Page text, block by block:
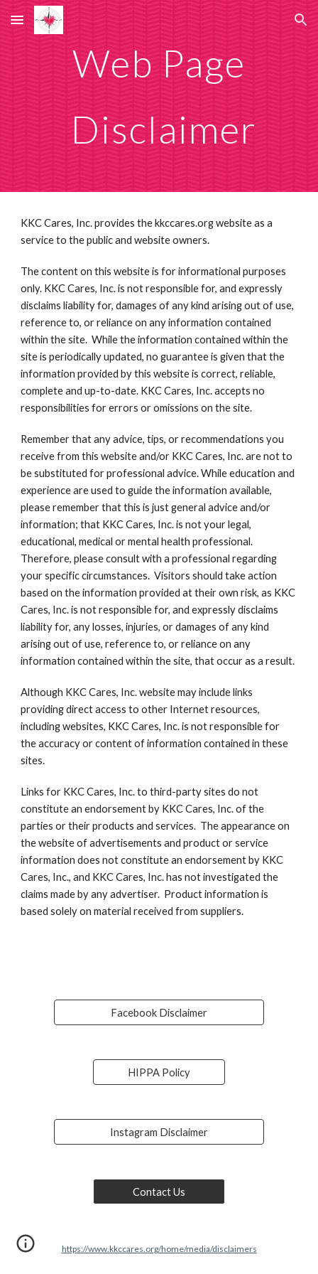
Skip to main content Skip to navigation
Web Page
  Disclaimer
KKC Cares, Inc. provides the kkccares.org website as a
service to the public and website owners.
The content on this website is for informational purposes
only. KKC Cares, Inc. is not responsible for, and expressly
disclaims liability for, damages of any kind arising out of use,
reference to, or reliance on any information contained
within the site.  While the information contained within the
site is periodically updated, no guarantee is given that the
information provided by this website is correct, reliable,
complete and up-to-date. KKC Cares, Inc. accepts no
responsibilities for errors or omissions on the site.
Remember that any advice, tips, or recommendations you
receive from this website and/or KKC Cares, Inc. are not to
be substituted for professional advice. While education and
experience are used to guide the information available,
please remember that this is just general advice and/or
information; that KKC Cares, Inc. is not your legal,
educational, medical or mental health professional.
Therefore, please consult with a professional regarding
your specific circumstances.  Visitors should take action
based on the information provided at their own risk, as KKC
Cares, Inc. is not responsible for, and expressly disclaims
liability for, any losses, injuries, or damages of any kind
arising out of use, reference to, or reliance on any
information contained within the site, that occur as a result.
Although KKC Cares, Inc. website may include links
providing direct access to other Internet resources,
including websites, KKC Cares, Inc. is not responsible for
the accuracy or content of information contained in these
sites.
Links for KKC Cares, Inc. to third-party sites do not
constitute an endorsement by KKC Cares, Inc. of the
parties or their products and services.  The appearance on
the website of advertisements and product or service
information does not constitute an endorsement by KKC
Cares, Inc., and KKC Cares, Inc. has not investigated the
claims made by any advertiser.  Product information is
based solely on material received from suppliers.
Facebook Disclaimer
HIPPA Policy
Instagram Disclaimer
Contact Us
https://www.kkccares.org/home/media/disclaimers